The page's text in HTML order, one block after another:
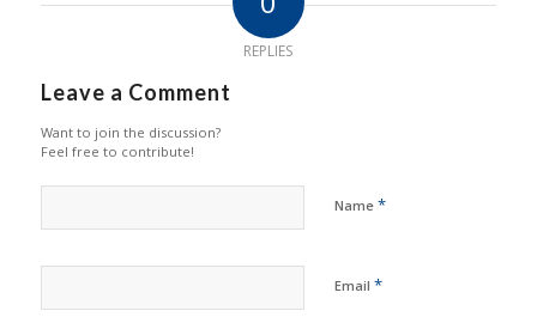
REPLIES
Leave a Comment
Want to join the discussion?
Feel free to contribute!
Name *
Email *